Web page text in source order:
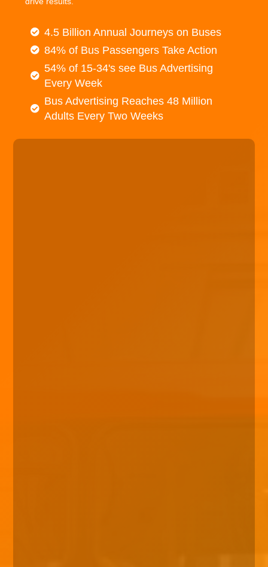
4.5 Billion Annual Journeys on Buses
84% of Bus Passengers Take Action
54% of 15-34's see Bus Advertising
Every Week
Bus Advertising Reaches 48 Million
Adults Every Two Weeks